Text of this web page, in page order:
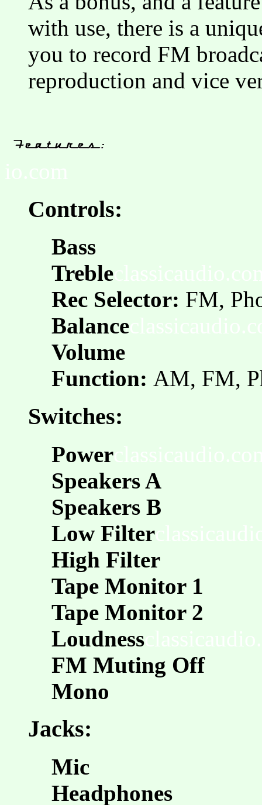
with use, there is a
you to record FM
reproduction and vice
Controls:
Bass
Treble
Rec Selector: FM,
Balance
Volume
Function: AM, FM,
Switches:
Power
Speakers A
Speakers B
Low Filter
High Filter
Tape Monitor 1
Tape Monitor 2
Loudness
FM Muting Off
Mono
Jacks:
Mic
Headphones